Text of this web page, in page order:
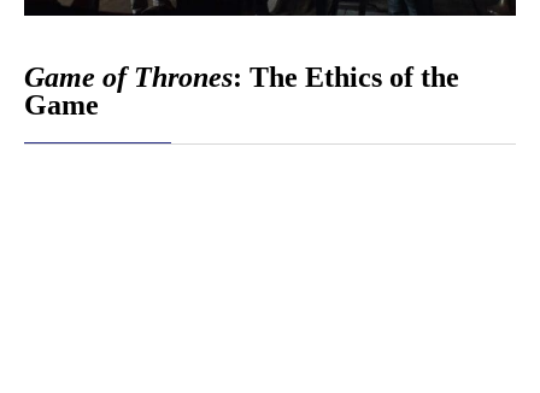
Game of Thrones: The Ethics of the
Game